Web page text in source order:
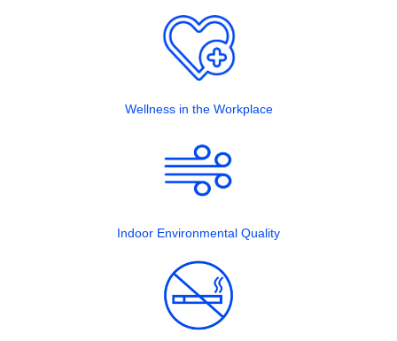
Wellness in the Workplace
Indoor Environmental Quality